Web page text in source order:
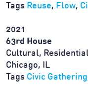
Tags Reuse, Flow,
2021
63rd House
Cultural, Residential
Chicago, IL
Tags Civic Gathering